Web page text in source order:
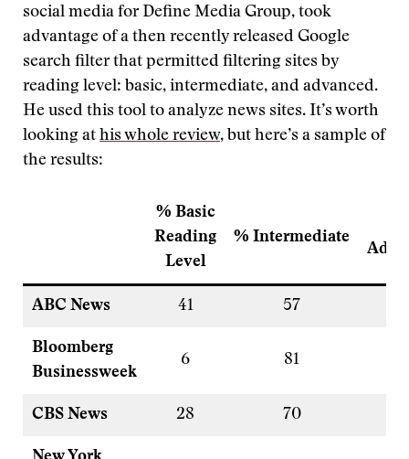
social media for Define Media Group, took
advantage of a then recently released Google
search filter that permitted filtering sites by
reading level: basic, intermediate, and advanced.
He used this tool to analyze news sites. It’s worth
looking at his whole review, but here’s a sample of
the results:
% Basic
Reading
Level
% Intermediate
ABC News 41 57
Bloomberg
Businessweek
6 81
CBS News 28 70